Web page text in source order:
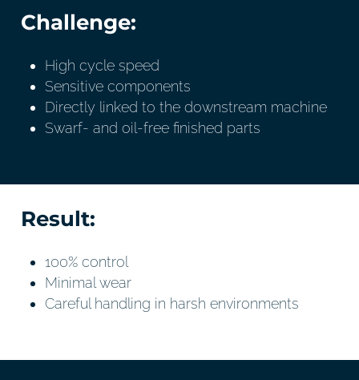
Challenge:
High cycle speed
Sensitive components
Directly linked to the downstream machine
Swarf- and oil-free finished parts
Result:
100% control
Minimal wear
Careful handling in harsh environments